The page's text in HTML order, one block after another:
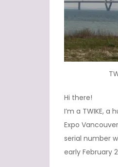
Hi there!
I’m a TWIKE,
Expo
serial number
early February